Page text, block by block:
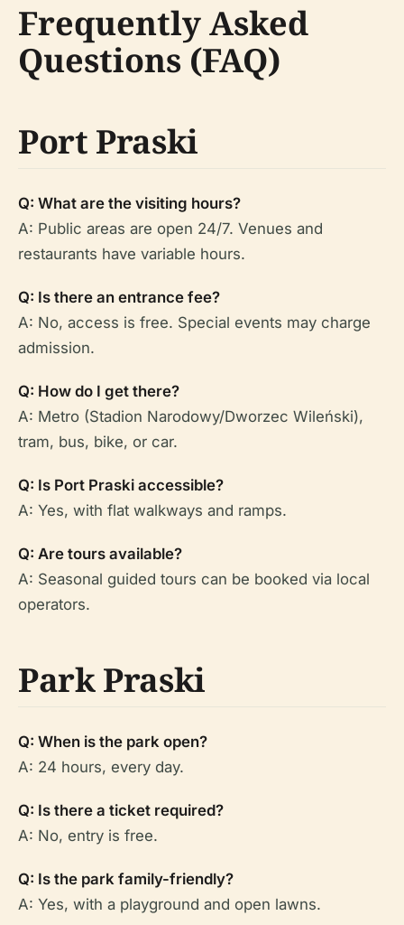
Frequently Asked
Questions (FAQ)
Port Praski
Q: What are the visiting hours?
A: Public areas are open 24/7. Venues and
restaurants have variable hours.
Q: Is there an entrance fee?
A: No, access is free. Special events may charge
admission.
Q: How do I get there?
A: Metro (Stadion Narodowy/Dworzec Wileński),
tram, bus, bike, or car.
Q: Is Port Praski accessible?
A: Yes, with flat walkways and ramps.
Q: Are tours available?
A: Seasonal guided tours can be booked via local
operators.
Park Praski
Q: When is the park open?
A: 24 hours, every day.
Q: Is there a ticket required?
A: No, entry is free.
Q: Is the park family-friendly?
A: Yes, with a playground and open lawns.